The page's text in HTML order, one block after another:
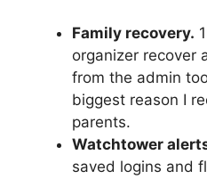
Family recovery.
organizer recover
from the admin
biggest reason I
parents.
Watchtower
saved logins and